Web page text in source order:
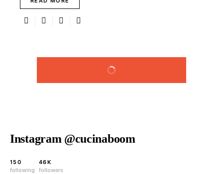
LOAD MORE
Instagram @cucinaboom
150
following
46K
followers